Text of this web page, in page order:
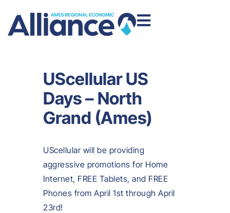
UScellular US
Days – North
Grand (Ames)
UScellular will be providing
aggressive promotions for Home
Internet, FREE Tablets, and FREE
Phones from April 1st through April
23rd!